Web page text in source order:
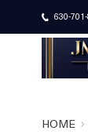
630-
HOME